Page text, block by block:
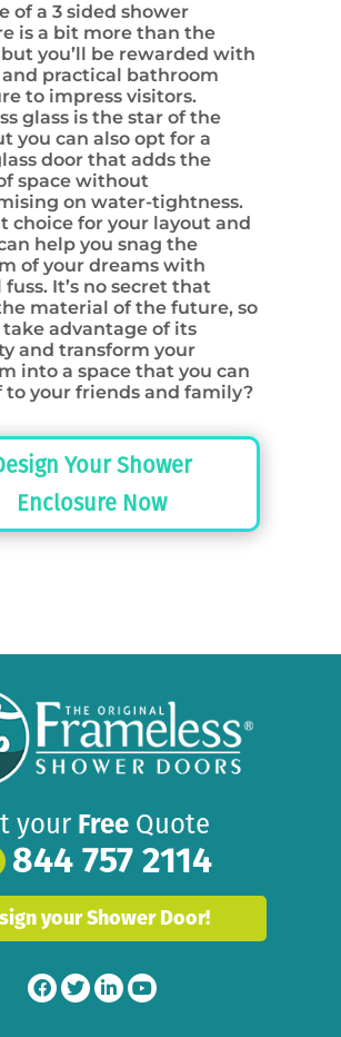
of a 3 sided shower
is a bit more than the
you’ll be rewarded with
and practical bathroom
to impress visitors.
glass is the star of the
you can also opt for a
door that adds the
space without
on water-tightness.
choice for your layout and
help you snag the
of your dreams with
It’s no secret that
material of the future, so
advantage of its
and transform your
into a space that you can
to your friends and family?
Your Shower
Enclosure Now
your Free Quote
844 757 2114
your Shower Door!